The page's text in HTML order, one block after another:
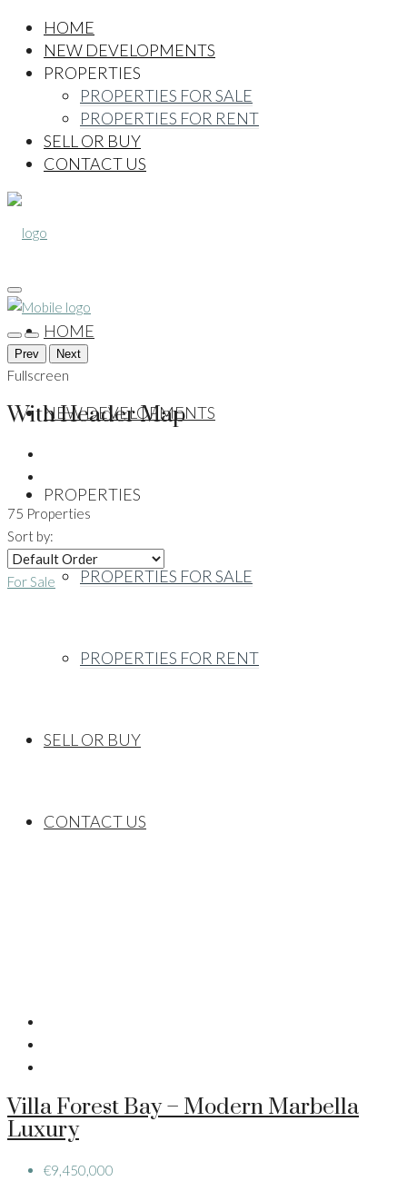
HOME
NEW DEVELOPMENTS
PROPERTIES
PROPERTIES FOR SALE
PROPERTIES FOR RENT
SELL OR BUY
CONTACT US
HOME
NEW DEVELOPMENTS
PROPERTIES
PROPERTIES FOR SALE
PROPERTIES FOR RENT
SELL OR BUY
CONTACT US
Prev Next
Fullscreen
With Header Map
75 Properties
Sort by:
For Sale
Villa Forest Bay – Modern Marbella
Luxury
€9,450,000